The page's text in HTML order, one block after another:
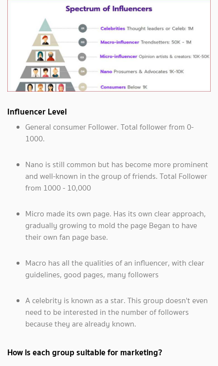
Influencer Level
General consumer Follower. Total follower from 0-
1000.
Nano is still common but has become more prominent
and well-known in the group of friends. Total Follower
from 1000 - 10,000
Micro made its own page. Has its own clear approach,
gradually growing to mold the page Began to have
their own fan page base.
Macro has all the qualities of an influencer, with clear
guidelines, good pages, many followers
A celebrity is known as a star. This group doesn't even
need to be interested in the number of followers
because they are already known.
How is each group suitable for marketing?